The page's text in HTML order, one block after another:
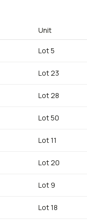
Unit
Lot 5
Lot 23
Lot 28
Lot 50
Lot 11
Lot 20
Lot 9
Lot 18